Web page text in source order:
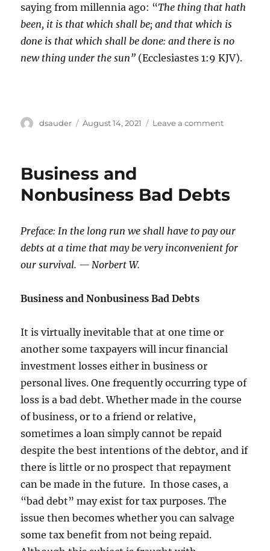
saying from millennia ago: “The thing that hath
been, it is that which shall be; and that which is
done is that which shall be done: and there is no
new thing under the sun” (Ecclesiastes 1:9 KJV).
Author
dsauder
Posted
August 14, 2021 Leave a commenton
Business and
Nonbusiness Bad Debts
Preface: In the long run we shall have to pay our
debts at a time that may be very inconvenient for
our survival. — Norbert W.
Business and Nonbusiness Bad Debts
It is virtually inevitable that at one time or
another some taxpayers will incur financial
investment losses either in business or
personal lives. One frequently occurring type of
loss is a bad debt. Whether made in the course
of business, or to a friend or relative,
sometimes a loan simply cannot be repaid
despite the best intentions of the debtor, and if
there is little or no prospect that repayment
can be made in the future. In those cases, a
“bad debt” may exist for tax purposes. The
issue then becomes whether you can salvage
some tax benefit from not being repaid.